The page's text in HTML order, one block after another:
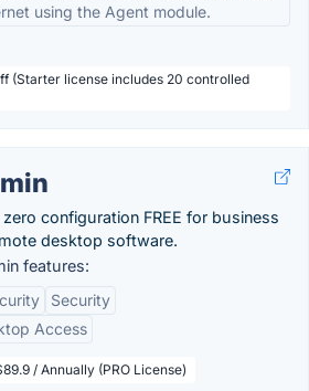
using the Agent module.
(Starter license includes 20 controlled
configuration FREE for business
desktop software.
features:
Security
Access
/ Annually (PRO License)